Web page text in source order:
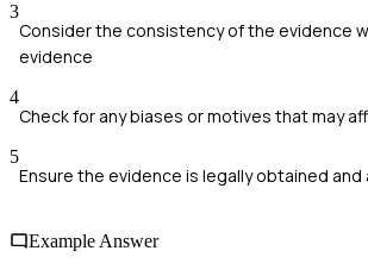
3
Consider the consistency of the evidence
evidence
4
Check for any biases or motives that may
5
Ensure the evidence is legally obtained
Example Answer